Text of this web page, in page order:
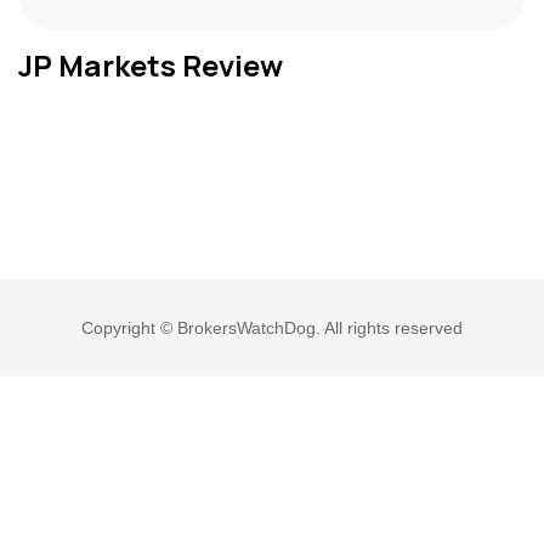
JP Markets Review
Copyright © BrokersWatchDog. All rights reserved